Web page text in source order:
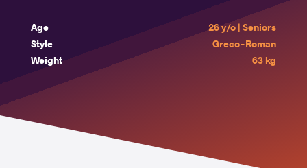
Age
26 y/o | Seniors
Style
Greco-Roman
Weight
63 kg